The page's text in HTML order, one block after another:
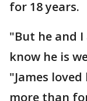
for 18 years.
"But he and
know he is
"James
more than